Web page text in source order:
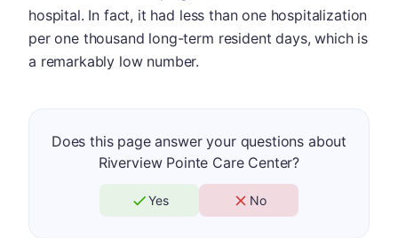
hospital. In fact, it had less than one hospitalization
per one thousand long-term resident days, which is
a remarkably low number.
Does this page answer your questions about
Riverview Pointe Care Center?
Yes No